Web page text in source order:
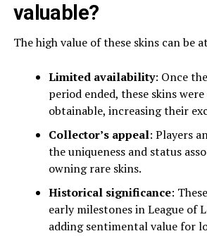
valuable?
The high value of these skins can be
Limited availability: Once
period ended, these skins
obtainable, increasing their
Collector’s appeal: Players
the uniqueness and status
owning rare skins.
Historical significance:
early milestones in League of
adding sentimental value for